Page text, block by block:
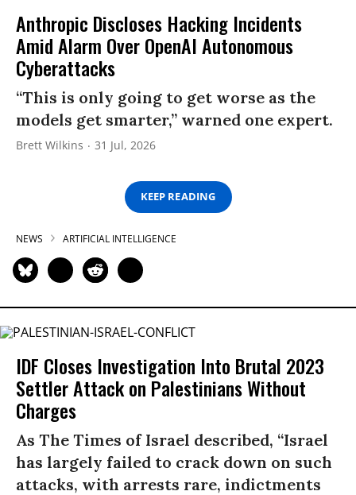
Anthropic Discloses Hacking Incidents
Amid Alarm Over OpenAI Autonomous
Cyberattacks
“This is only going to get worse as the
models get smarter,” warned one expert.
Brett Wilkins 31 Jul, 2026
KEEP READING
NEWS ARTIFICIAL INTELLIGENCE
IDF Closes Investigation Into Brutal 2023
Settler Attack on Palestinians Without
Charges
As The Times of Israel described, “Israel
has largely failed to crack down on such
attacks, with arrests rare, indictments